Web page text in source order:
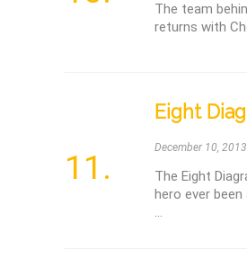
The team
returns with
Eight
December 10, 2013
The Eight
hero ever
...